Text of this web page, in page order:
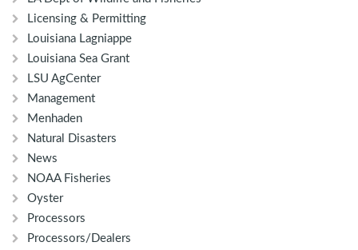
Licensing & Permitting
Louisiana Lagniappe
Louisiana Sea Grant
LSU AgCenter
Management
Menhaden
Natural Disasters
News
NOAA Fisheries
Oyster
Processors
Processors/Dealers